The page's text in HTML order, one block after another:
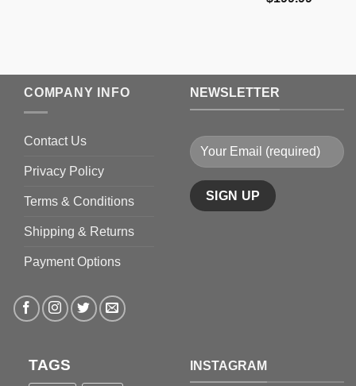
COMPANY INFO
Contact Us
Privacy Policy
Terms & Conditions
Shipping & Returns
Payment Options
NEWSLETTER
TAGS INSTAGRAM